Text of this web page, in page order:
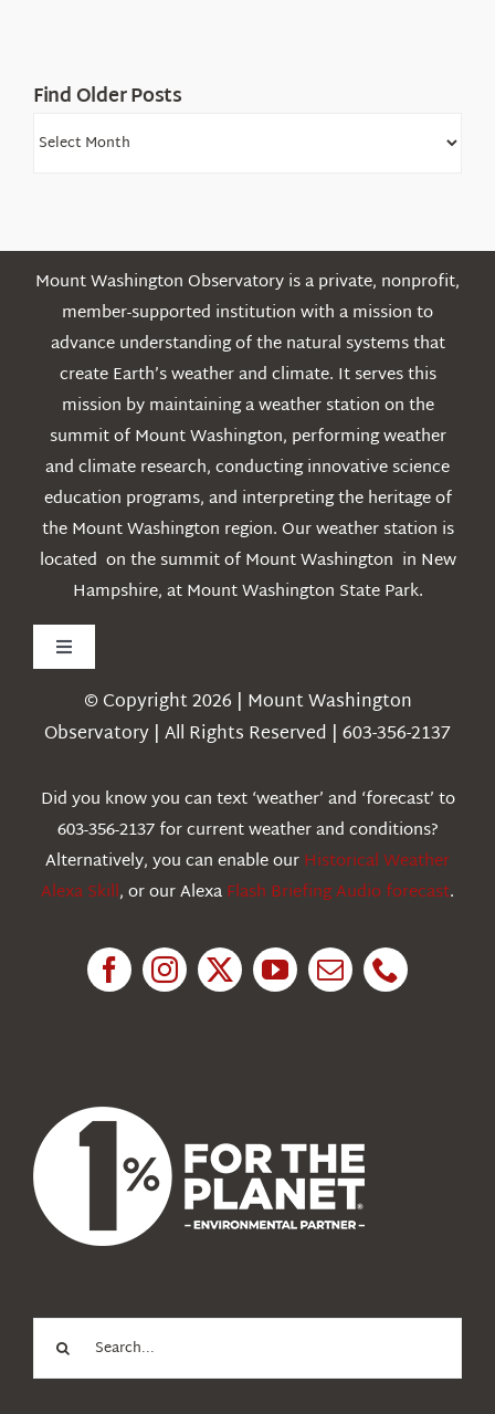
Find Older Posts
Find
Mount Washington Observatory is a private, nonprofit,
member-supported institution with a mission to
advance understanding of the natural systems that
create Earth’s weather and climate. It serves this
mission by maintaining a weather station on the
summit of Mount Washington, performing weather
and climate research, conducting innovative science
education programs, and interpreting the heritage of
the Mount Washington region. Our weather station is
located on the summit of Mount Washington in New
Hampshire, at Mount Washington State Park.
Toggle
Navigation
Weather
Education
© Copyright 2026 | Mount Washington
Observatory | All Rights Reserved | 603-356-2137
Did you know you can text ‘weather’ and ‘forecast’ to
603-356-2137 for current weather and conditions?
Alternatively, you can enable ourHistorical Weather
Alexa Skill, or our AlexaFlash Briefing Audio forecast.
for: